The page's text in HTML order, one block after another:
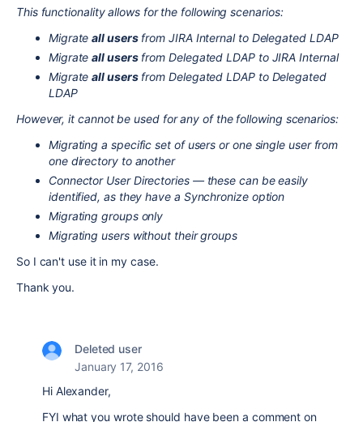
This functionality allows for the following scenarios:
Migrateall usersfrom JIRA Internal to Delegated LDAP
Migrateall usersfrom Delegated LDAP to JIRA Internal
Migrateall usersfrom Delegated LDAP to Delegated
LDAP
However, it cannot be used for any of the following scenarios:
Migrating a specific set of users or one single user from
one directory to another
Connector User Directories — these can be easily
identified, as they have a Synchronize option
Migrating groups only
Migrating users without their groups
So I can't use it in my case.
Thank you.
Deleted user
January 17, 2016
Hi Alexander,
FYI what you wrote should have been a comment on